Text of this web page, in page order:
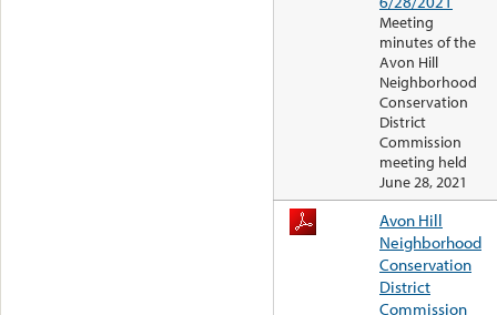
Meeting
minutes of the
Avon Hill
Neighborhood
Conservation
District
Commission
meeting held
June 28, 2021
Avon Hill
Neighborhood
Conservation
District
Commission